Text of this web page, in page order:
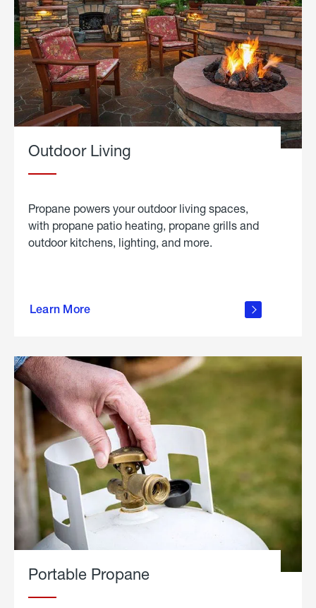
Outdoor Living
Propane powers your outdoor living spaces,
with propane patio heating, propane grills and
outdoor kitchens, lighting, and more.
Learn More
outdoor
Portable Propane